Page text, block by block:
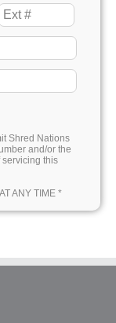
Shred Nations
and/or the
this
ANY TIME *